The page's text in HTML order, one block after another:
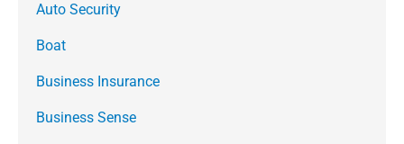
Auto Security
Boat
Business Insurance
Business Sense